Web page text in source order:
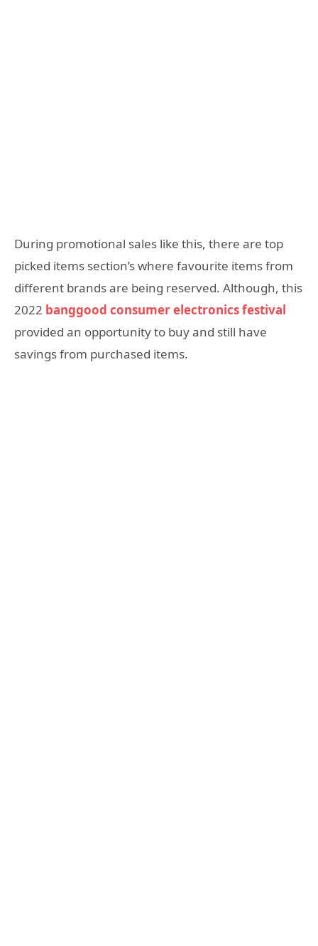
During promotional sales like this, there are top
picked items section’s where favourite items from
different brands are being reserved. Although, this
2022 banggood consumer electronics festival
provided an opportunity to buy and still have
savings from purchased items.